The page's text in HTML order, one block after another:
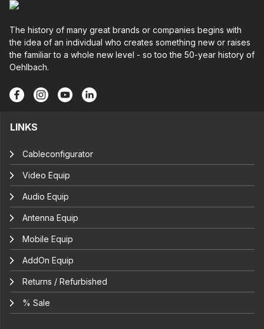
The history of many great brands or companies begins with
the idea of an individual who creates something new or raises
the familiar to a whole new level - so too the 50-year history of
Oehlbach.
LINKS
Cableconfigurator
Video Equip
Audio Equip
Antenna Equip
Mobile Equip
AddOn Equip
Returns / Refurbished
% Sale